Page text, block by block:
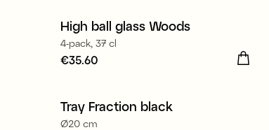
New
High ball glass Woods
4-pack, 37 cl
Price:€35.60
€35.60
Tray Fraction black
Ø20 cm